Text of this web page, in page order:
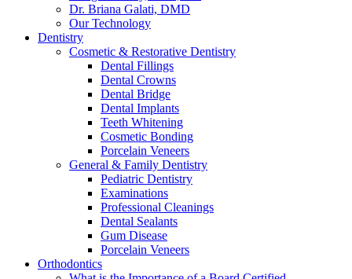
Dr. Briana Galati, DMD
Our Technology
Dentistry
Cosmetic & Restorative Dentistry
Dental Fillings
Dental Crowns
Dental Bridge
Dental Implants
Teeth Whitening
Cosmetic Bonding
Porcelain Veneers
General & Family Dentistry
Pediatric Dentistry
Examinations
Professional Cleanings
Dental Sealants
Gum Disease
Porcelain Veneers
Orthodontics